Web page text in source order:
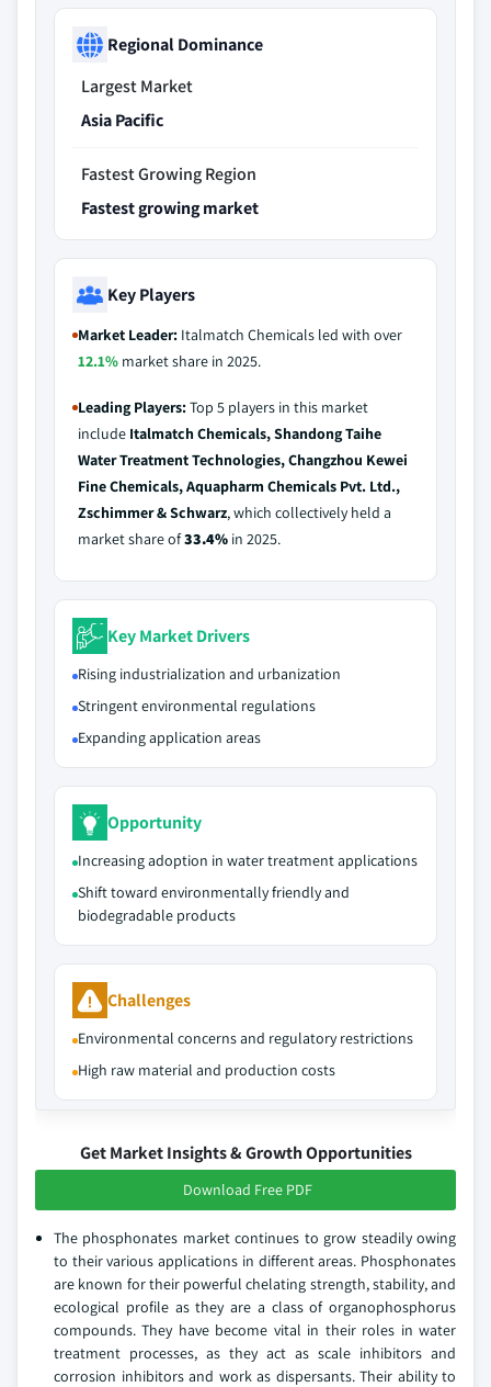
Regional Dominance
Largest Market
Asia Pacific
Fastest Growing Region
Fastest growing market
Key Players
Market Leader: Italmatch Chemicals led with over
12.1% market share in 2025.
Leading Players:Top 5 players in this market
include Italmatch Chemicals, Shandong Taihe
Water Treatment Technologies, Changzhou Kewei
Fine Chemicals, Aquapharm Chemicals Pvt. Ltd.,
Zschimmer & Schwarz, which collectively held a
market share of33.4% in 2025.
Key Market Drivers
Rising industrialization and urbanization
Stringent environmental regulations
Expanding application areas
Opportunity
Increasing adoption in water treatment applications
Shift toward environmentally friendly and
biodegradable products
Challenges
Environmental concerns and regulatory restrictions
High raw material and production costs
Get Market Insights & Growth Opportunities
Download Free PDF
The phosphonates market continues to grow steadily owing
to their various applications in different areas. Phosphonates
are known for their powerful chelating strength, stability, and
ecological profile as they are a class of organophosphorus
compounds. They have become vital in their roles in water
treatment processes, as they act as scale inhibitors and
corrosion inhibitors and work as dispersants. Their ability to